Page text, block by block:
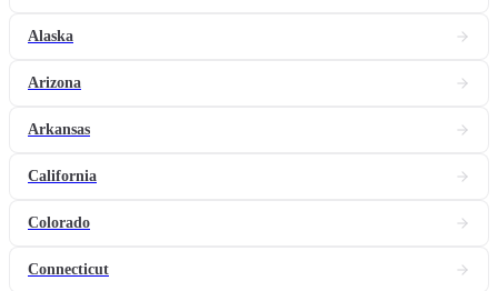
Alaska
Arizona
Arkansas
California
Colorado
Connecticut